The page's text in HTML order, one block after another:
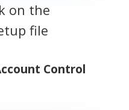
on the
file
Control